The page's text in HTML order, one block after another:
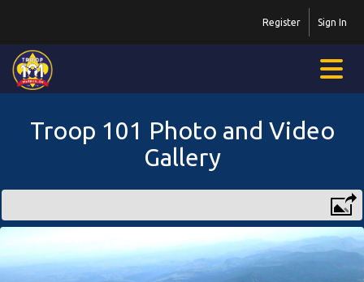
Sign In
Register
Troop 101 Photo and Video
Gallery